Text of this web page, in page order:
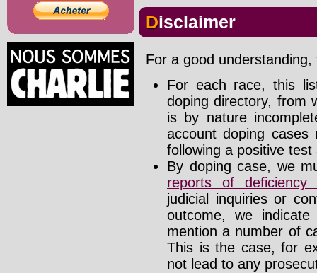
Disclaimer
For a good
For each race, this
doping directory, from
is by nature
account doping
following a positive
By doping case, we
reports of deficiency
judicial inquiries or
outcome, we
mention a number of
This is the case, for
not lead to any